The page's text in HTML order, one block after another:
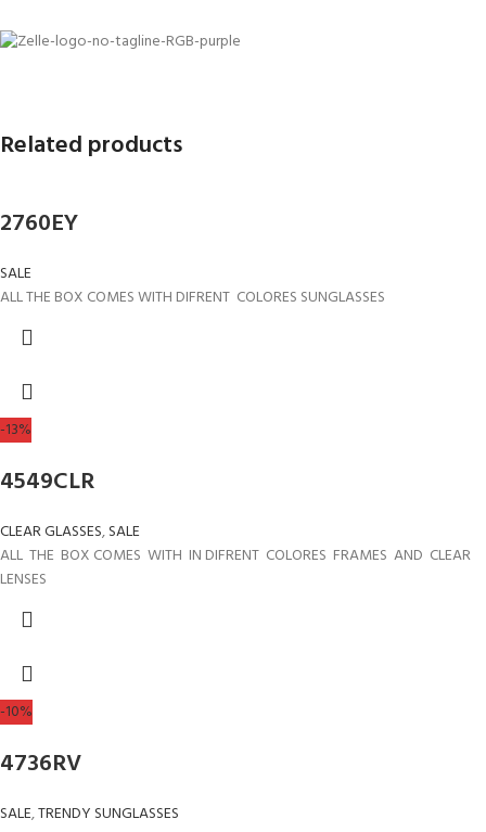
Related products
2760EY
SALE
ALL THE BOX COMES WITH DIFRENT COLORES SUNGLASSES
-13%
4549CLR
CLEAR GLASSES,SALE
ALL THE BOX COMES WITH IN DIFRENT COLORES FRAMES AND CLEAR
LENSES
-10%
4736RV
SALE,TRENDY SUNGLASSES